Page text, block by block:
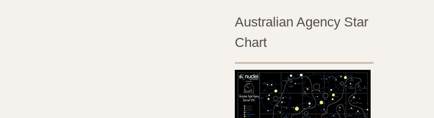
Australian Agency Star
Chart